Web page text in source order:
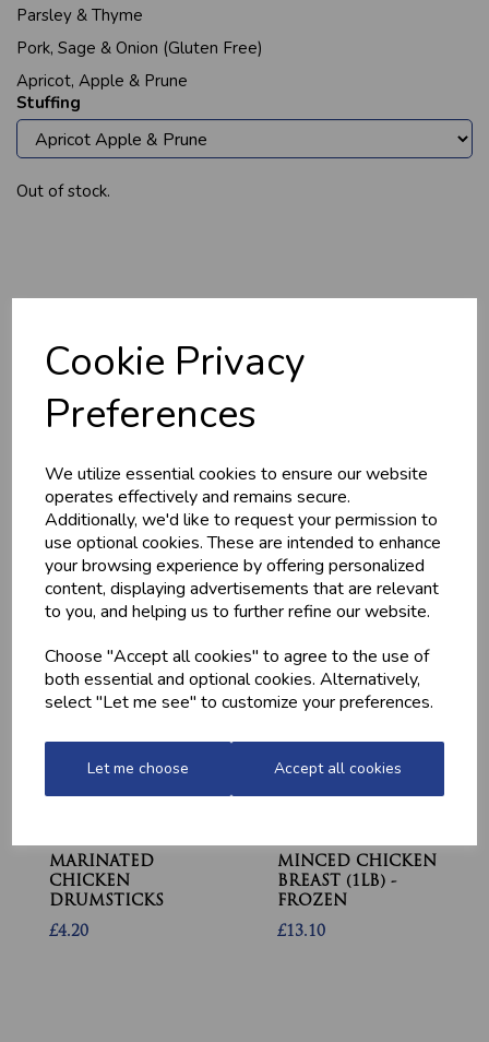
Cookie Privacy
Preferences
We utilize essential cookies to ensure our website
operates effectively and remains secure.
Additionally, we'd like to request your permission to
use optional cookies. These are intended to enhance
your browsing experience by offering personalized
content, displaying advertisements that are relevant
to you, and helping us to further refine our website.
Choose "Accept all cookies" to agree to the use of
both essential and optional cookies. Alternatively,
select "Let me see" to customize your preferences.
Let me choose Accept all cookies
Parsley & Thyme
Pork, Sage & Onion (Gluten Free)
Apricot, Apple & Prune
Stuffing
Out of stock.
HOME-MADE
TURKEY &
GAMMON KEBABS
£1.60
GWYNT Y DDRAIG
- ORCHARD GOLD
£4.80
MARINATED
CHICKEN
DRUMSTICKS
£4.20
MINCED CHICKEN
BREAST (1LB) -
FROZEN
£13.10